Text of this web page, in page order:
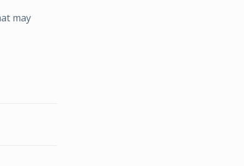
may